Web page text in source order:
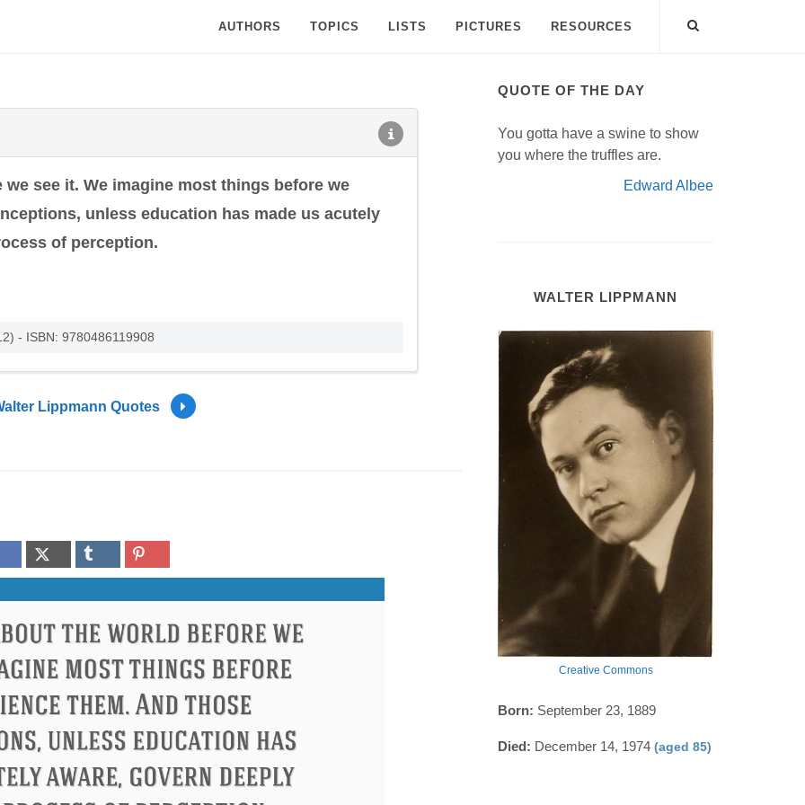
AUTHORS TOPICS LISTS PICTURES RESOURCES
see it. We imagine most things before we
unless education has made us acutely
of perception.
- ISBN: 9780486119908
Lippmann Quotes
QUOTE OF THE DAY
You gotta have a swine to show
you where the truffles are.
Edward Albee
WALTER LIPPMANN
Creative Commons
Born: September 23, 1889
Died: December 14, 1974 (aged 85)